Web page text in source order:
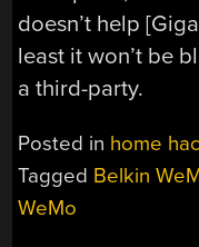
doesn’t help
least it won’t be
a third-party.
Posted in home
Tagged Belkin
WeMo